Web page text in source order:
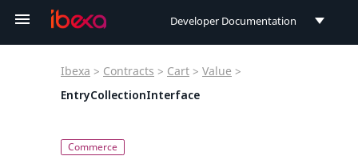
Developer Documentation
User Documentation
Ibexa > Contracts > Cart > Value >
EntryCollectionInterface